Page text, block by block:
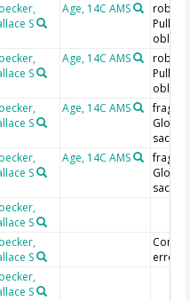
S
Age, 14C AMS
robust
S
Age, 14C AMS
robust
S
Age, 14C AMS
fragile
S
Age, 14C AMS
fragile
S
S
error
S